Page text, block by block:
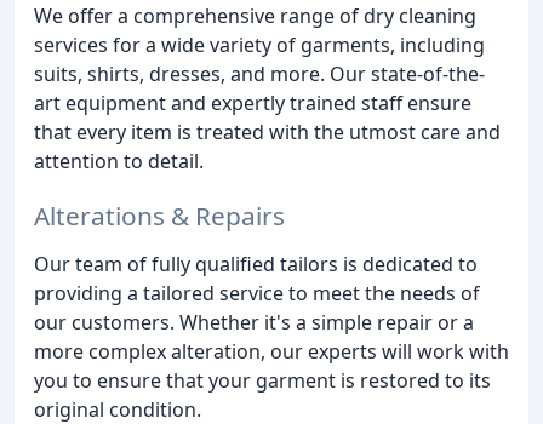
We offer a comprehensive range of dry cleaning
services for a wide variety of garments, including
suits, shirts, dresses, and more. Our state-of-the-
art equipment and expertly trained staff ensure
that every item is treated with the utmost care and
attention to detail.
Alterations & Repairs
Our team of fully qualified tailors is dedicated to
providing a tailored service to meet the needs of
our customers. Whether it's a simple repair or a
more complex alteration, our experts will work with
you to ensure that your garment is restored to its
original condition.